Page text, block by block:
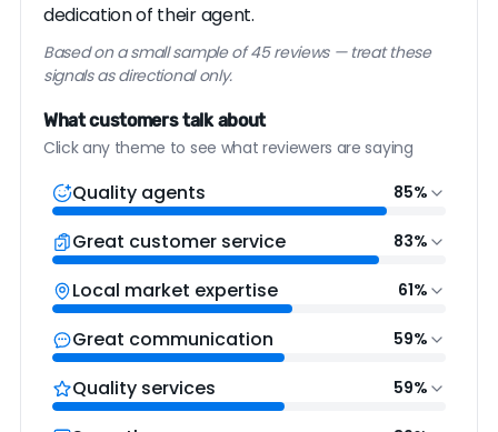
dedication of their agent.
Based on a small sample of 45 reviews — treat these
signals as directional only.
What customers talk about
Click any theme to see what reviewers are saying
Quality agents 85%
“Cheryl is amazing!!! she has helped me sell
multiple homes in the austin area and her
Great customer service 83%
Local market expertise 61%
Great communication 59%
Quality services 59%